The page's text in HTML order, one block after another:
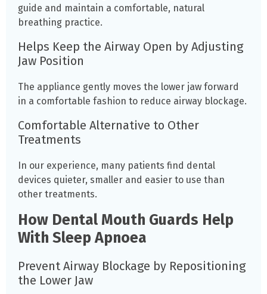
guide and maintain a comfortable, natural
breathing practice.
Helps Keep the Airway Open by Adjusting
Jaw Position
The appliance gently moves the lower jaw forward
in a comfortable fashion to reduce airway blockage.
Comfortable Alternative to Other
Treatments
In our experience, many patients find dental
devices quieter, smaller and easier to use than
other treatments.
How Dental Mouth Guards Help
With Sleep Apnoea
Prevent Airway Blockage by Repositioning
the Lower Jaw